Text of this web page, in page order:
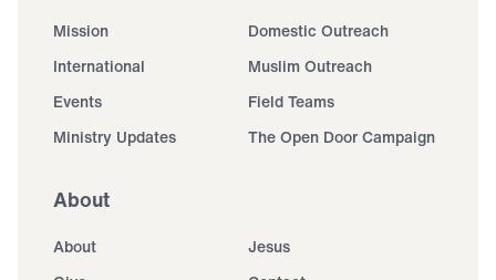
Mission
Domestic Outreach
International
Muslim Outreach
Events
Field Teams
Ministry Updates
The Open Door Campaign
About
About
Jesus